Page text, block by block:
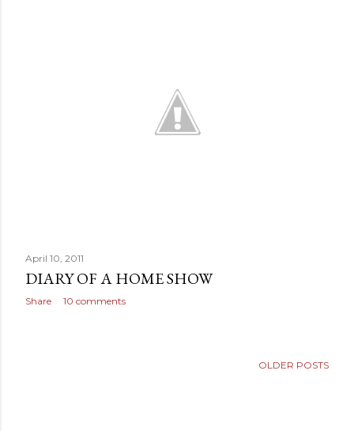
April 10, 2011
DIARY OF A HOME SHOW
Share 10 comments
OLDER POSTS